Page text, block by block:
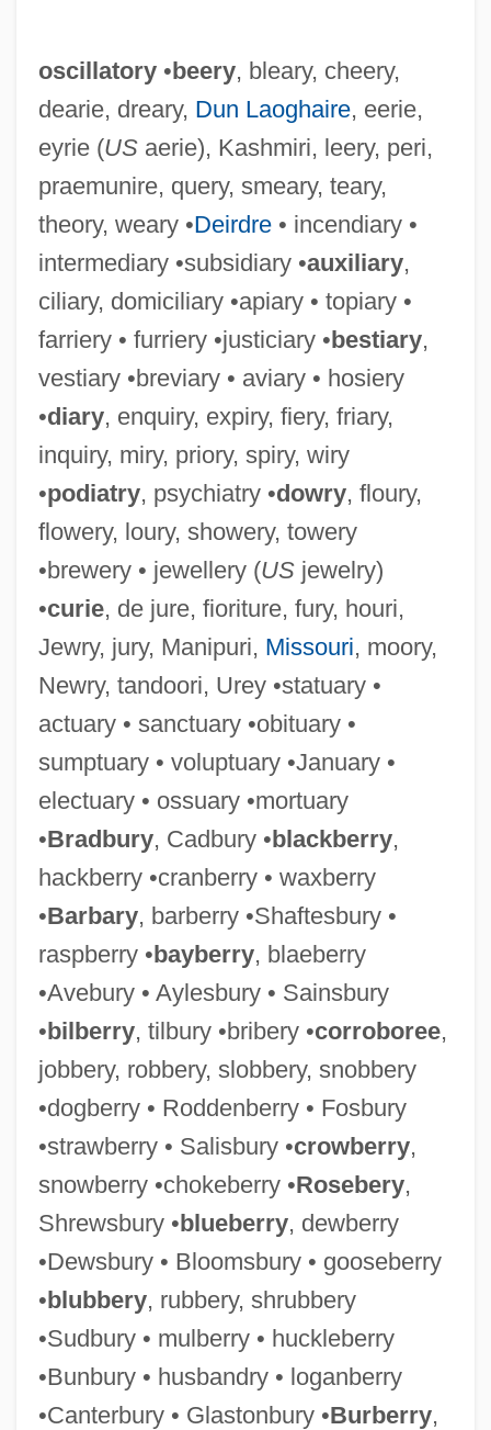
oscillatory•beery, bleary, cheery,
dearie, dreary, Dun Laoghaire, eerie,
eyrie (USaerie), Kashmiri, leery, peri,
praemunire, query, smeary, teary,
theory, weary •Deirdre• incendiary •
intermediary •subsidiary •auxiliary,
ciliary, domiciliary •apiary • topiary •
farriery • furriery •justiciary •bestiary,
vestiary •breviary • aviary • hosiery
•diary, enquiry, expiry, fiery, friary,
inquiry, miry, priory, spiry, wiry
•podiatry, psychiatry •dowry, floury,
flowery, loury, showery, towery
•brewery • jewellery (USjewelry)
•curie, de jure, fioriture, fury, houri,
Jewry, jury, Manipuri, Missouri, moory,
Newry, tandoori, Urey •statuary •
actuary • sanctuary •obituary •
sumptuary • voluptuary •January •
electuary • ossuary •mortuary
•Bradbury, Cadbury •blackberry,
hackberry •cranberry • waxberry
•Barbary, barberry •Shaftesbury •
raspberry •bayberry, blaeberry
•Avebury • Aylesbury • Sainsbury
•bilberry, tilbury •bribery •corroboree,
jobbery, robbery, slobbery, snobbery
•dogberry • Roddenberry • Fosbury
•strawberry • Salisbury •crowberry,
snowberry •chokeberry •Rosebery,
Shrewsbury •blueberry, dewberry
•Dewsbury • Bloomsbury • gooseberry
•blubbery, rubbery, shrubbery
•Sudbury • mulberry • huckleberry
•Bunbury • husbandry • loganberry
•Canterbury • Glastonbury •Burberry,